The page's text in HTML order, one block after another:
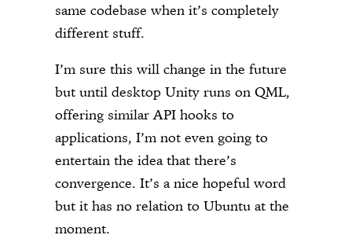
same codebase when it’s completely
different stuff.
I’m sure this will change in the future
but until desktop Unity runs on QML,
offering similar API hooks to
applications, I’m not even going to
entertain the idea that there’s
convergence. It’s a nice hopeful word
but it has no relation to Ubuntu at the
moment.